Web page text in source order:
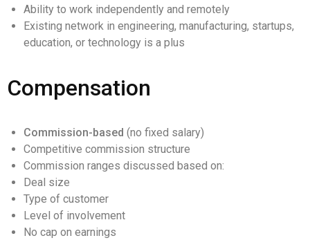
Ability to work independently and remotely
Existing network in engineering, manufacturing, startups,
education, or technology is a plus
Compensation
Commission-based (no fixed salary)
Competitive commission structure
Commission ranges discussed based on:
Deal size
Type of customer
Level of involvement
No cap on earnings